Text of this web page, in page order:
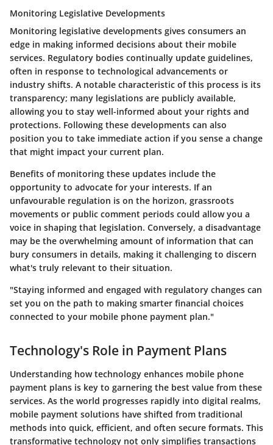
Monitoring Legislative Developments
Monitoring legislative developments gives consumers an
edge in making informed decisions about their mobile
services. Regulatory bodies continually update guidelines,
often in response to technological advancements or
industry shifts. A notable characteristic of this process is its
transparency; many legislations are publicly available,
allowing you to stay well-informed about your rights and
protections. Following these developments can also
position you to take immediate action if you sense a change
that might impact your current plan.
Benefits of monitoring these updates include the
opportunity to advocate for your interests. If an
unfavourable regulation is on the horizon, grassroots
movements or public comment periods could allow you a
voice in shaping that legislation. Conversely, a disadvantage
may be the overwhelming amount of information that can
bury consumers in details, making it challenging to discern
what's truly relevant to their situation.
"Staying informed and engaged with regulatory changes can
set you on the path to making smarter financial choices
connected to your mobile phone payment plan."
Technology's Role in Payment Plans
Understanding how technology enhances mobile phone
payment plans is key to garnering the best value from these
services. As the world progresses rapidly into digital realms,
mobile payment solutions have shifted from traditional
methods into quick, efficient, and often secure formats. This
transformative technology not only simplifies transactions